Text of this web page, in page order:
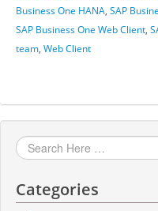
Business One HANA, SAP
SAP Business One Web Client,
team, Web Client
Categories